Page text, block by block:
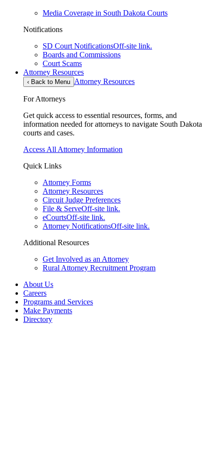
Media Coverage in South Dakota Courts
Notifications
SD Court NotificationsOff-site link.
Boards and Commissions
Court Scams
Attorney Resources
‹ Back to Menu Attorney Resources
For Attorneys
Get quick access to essential resources, forms, and
information needed for attorneys to navigate South Dakota
courts and cases.
Access All Attorney Information
Quick Links
Attorney Forms
Attorney Resources
Circuit Judge Preferences
File & ServeOff-site link.
eCourtsOff-site link.
Attorney NotificationsOff-site link.
Additional Resources
Get Involved as an Attorney
Rural Attorney Recruitment Program
About Us
Careers
Programs and Services
Make Payments
Directory